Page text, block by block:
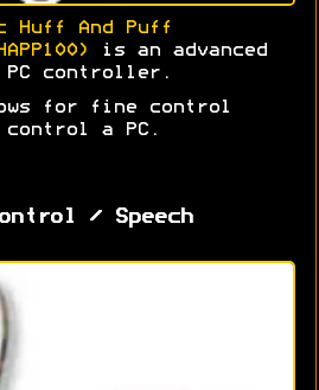
Huff And Puff
is an advanced
PC controller.
for fine control
control a PC.
/ Speech